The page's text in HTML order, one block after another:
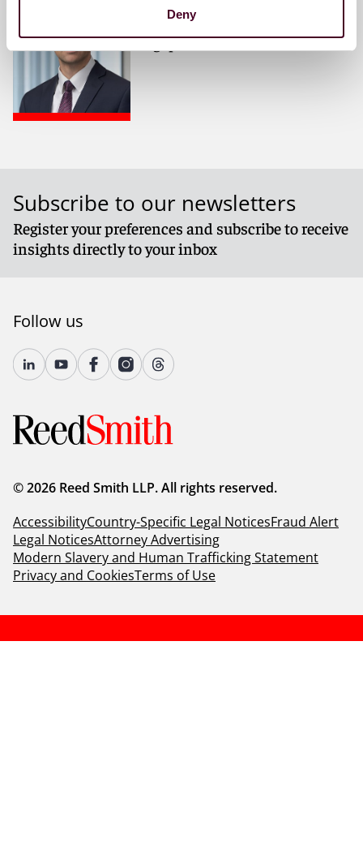
Deny
Partner
Singapore
Subscribe to our newsletters
Register your preferences and subscribe to receive
insights directly to your inbox
Follow us
© 2026 Reed Smith LLP. All rights reserved.
AccessibilityCountry-Specific Legal NoticesFraud Alert
Legal NoticesAttorney Advertising
Modern Slavery and Human Trafficking Statement
Privacy and CookiesTerms of Use